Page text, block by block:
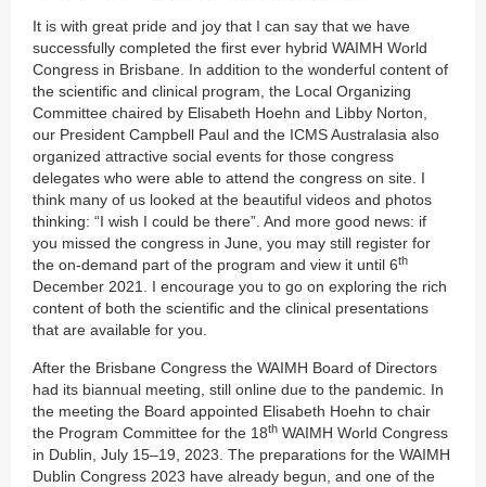
It is with great pride and joy that I can say that we have
successfully completed the first ever hybrid WAIMH World
Congress in Brisbane. In addition to the wonderful content of
the scientific and clinical program, the Local Organizing
Committee chaired by Elisabeth Hoehn and Libby Norton,
our President Campbell Paul and the ICMS Australasia also
organized attractive social events for those congress
delegates who were able to attend the congress on site. I
think many of us looked at the beautiful videos and photos
thinking: “I wish I could be there”. And more good news: if
you missed the congress in June, you may still register for
the on-demand part of the program and view it until 6th
December 2021. I encourage you to go on exploring the rich
content of both the scientific and the clinical presentations
that are available for you.
After the Brisbane Congress the WAIMH Board of Directors
had its biannual meeting, still online due to the pandemic. In
the meeting the Board appointed Elisabeth Hoehn to chair
the Program Committee for the 18th WAIMH World Congress
in Dublin, July 15–19, 2023. The preparations for the WAIMH
Dublin Congress 2023 have already begun, and one of the